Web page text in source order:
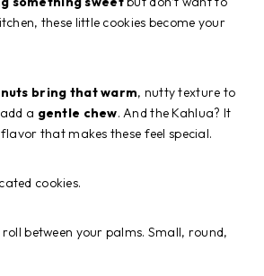
these little cookies become your
bring that warm, nutty texture to
a gentle chew. And the Kahlua? It
that makes these feel special.
cookies.
roll between your palms. Small, round,